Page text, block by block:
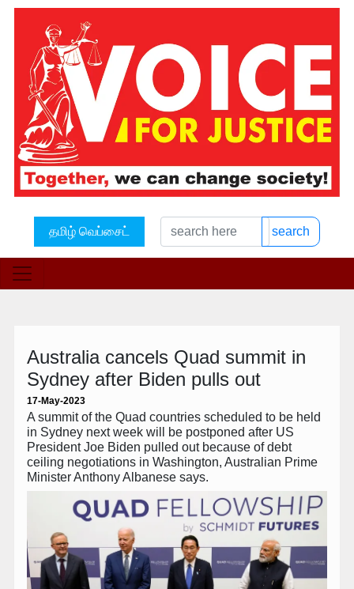
தமிழ் வெப்சைட் search
Australia cancels Quad summit in
Sydney after Biden pulls out
17-May-2023
A summit of the Quad countries scheduled to be held
in Sydney next week will be postponed after US
President Joe Biden pulled out because of debt
ceiling negotiations in Washington, Australian Prime
Minister Anthony Albanese says.